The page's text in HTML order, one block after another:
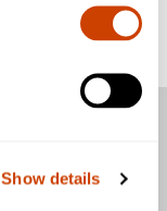
Show details